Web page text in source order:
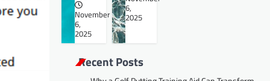
November
6,
2025
6,
2025
Recent Posts